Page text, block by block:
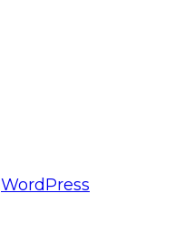
WordPress